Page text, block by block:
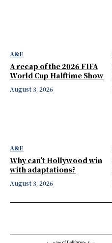
A&E
A recap of the 2026 FIFA
World Cup Halftime Show
August 3, 2026
A&E
Why can’t Hollywood win
with adaptations?
August 3, 2026